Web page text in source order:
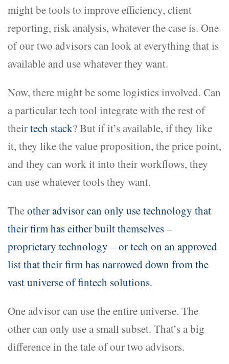
might be tools to improve efficiency, client
reporting, risk analysis, whatever the case is. One
of our two advisors can look at everything that is
available and use whatever they want.
Now, there might be some logistics involved. Can
a particular tech tool integrate with the rest of
theirtech stack? But if it’s available, if they like
it, they like the value proposition, the price point,
and they can work it into their workflows, they
can use whatever tools they want.
Theother advisor can only use technology that
their firm has either built themselves –
proprietary technology – or tech on an approved
list that their firm has narrowed down from the
vast universe of fintech solutions.
One advisor can use the entire universe. The
other can only use a small subset. That’s a big
difference in the tale of our two advisors.